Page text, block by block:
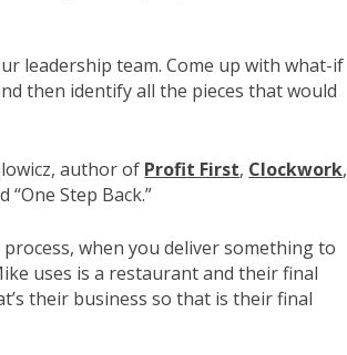
leadership team. Come up with what-if
then identify all the pieces that would
author of Profit First, Clockwork,
“One Step Back.”
when you deliver something to
uses is a restaurant and their final
their business so that is their final